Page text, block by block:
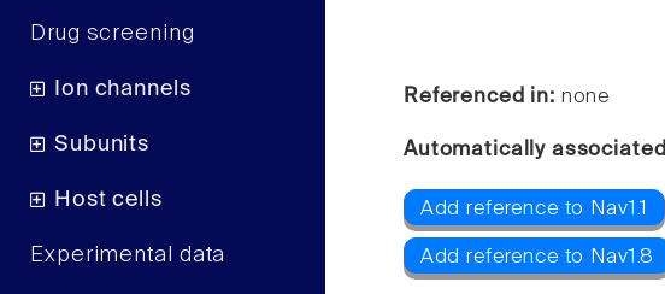
Drug screening
Ion channels
Subunits
Host cells
Experimental data
Referenced in: none
Automatically
Add reference to Nav1.1
Add reference to Nav1.8